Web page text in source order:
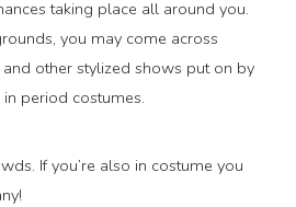
taking place all around you.
you may come across
other stylized shows put on by
period costumes.
If you’re also in costume you